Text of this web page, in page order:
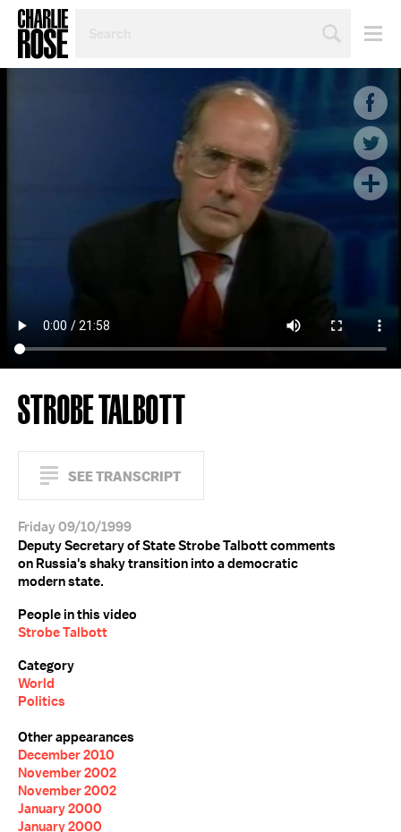
TOPIC
STROBE TALBOTT
SEE TRANSCRIPT
Friday 09/10/1999
Deputy Secretary of State Strobe Talbott comments
on Russia's shaky transition into a democratic
modern state.
People in this video
Strobe Talbott
Category
World
Politics
Other appearances
December 2010
November 2002
November 2002
January 2000
January 2000